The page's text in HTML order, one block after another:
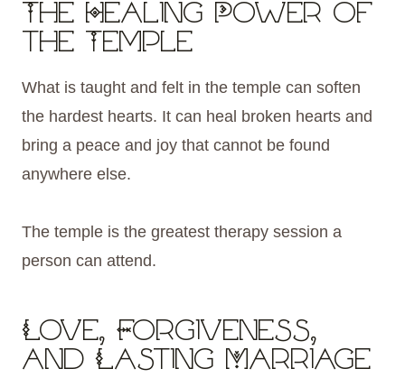
The Healing Power of
the Temple
What is taught and felt in the temple can soften
the hardest hearts. It can heal broken hearts and
bring a peace and joy that cannot be found
anywhere else.
The temple is the greatest therapy session a
person can attend.
Love, Forgiveness,
and Lasting Marriage